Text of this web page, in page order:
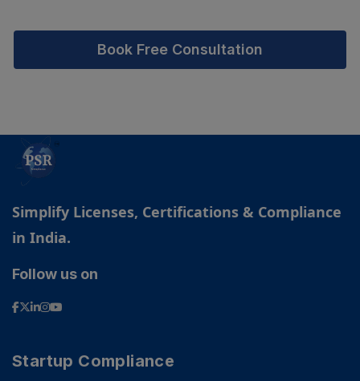
Book Free Consultation
Simplify Licenses, Certifications & Compliance
in India.
Follow us on
Startup Compliance